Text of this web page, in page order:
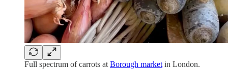
Full spectrum of carrots at Borough market in London.